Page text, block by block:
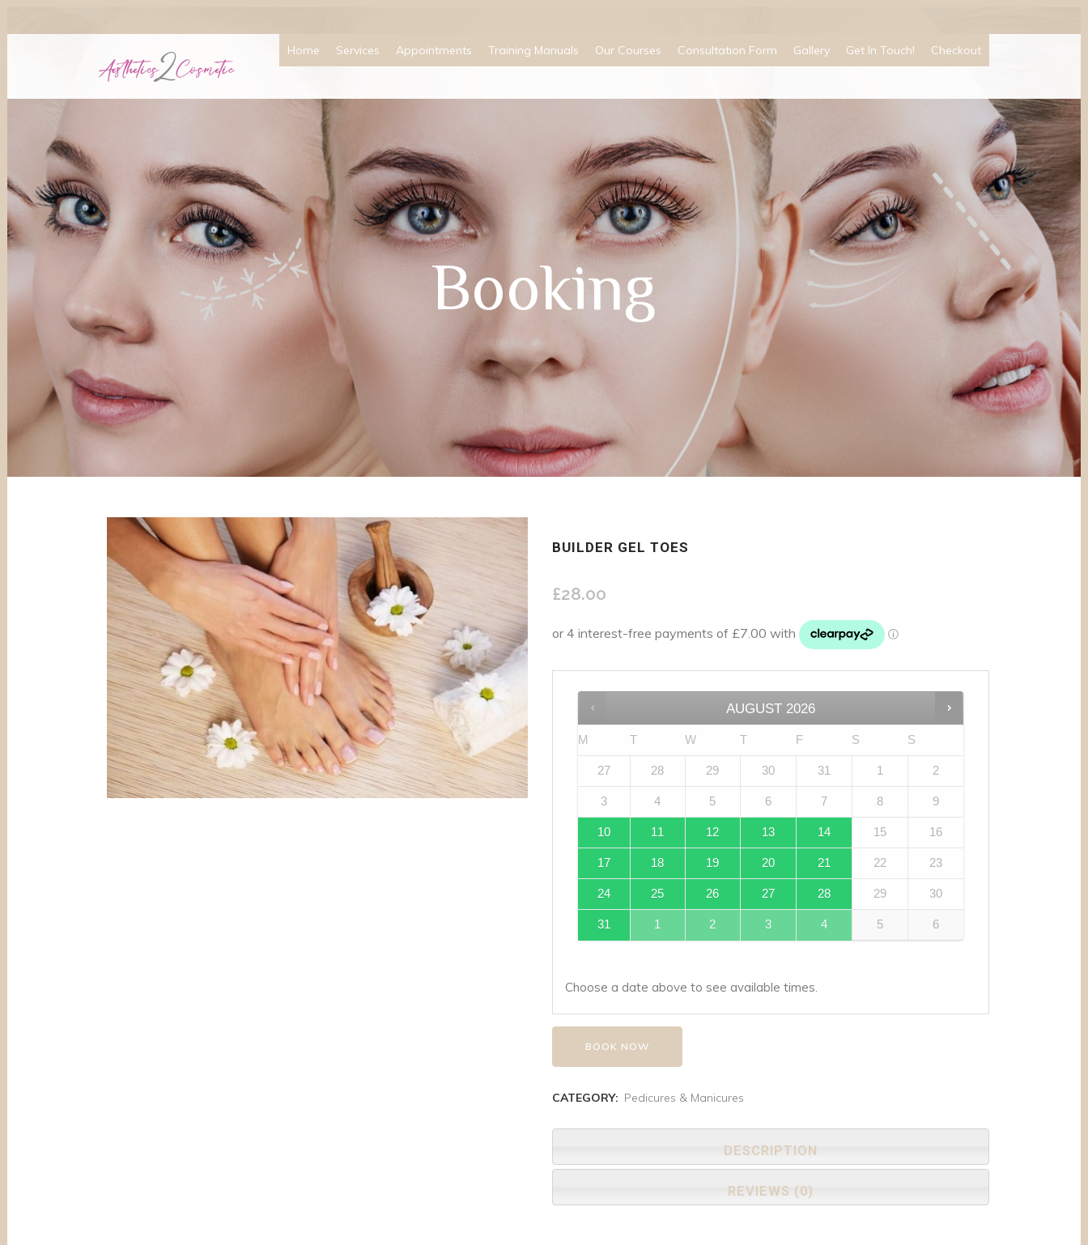
Home Services Appointments Training Manuals Our Courses Consultation Form Gallery Get In Touch! Checkout
Booking
BUILDER GEL TOES
£28.00
AUGUST 2026
M T W T F S S
27 28 29 30 31 1 2
3 4 5 6 7 8 9
10 11 12 13 14 15 16
17 18 19 20 21 22 23
24 25 26 27 28 29 30
31 1 2 3 4 5 6
Choose a date above to see available times.
BOOK NOW
CATEGORY: Pedicures & Manicures
DESCRIPTION
REVIEWS (0)